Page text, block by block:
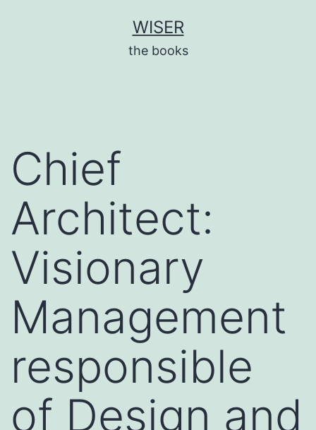
WISER
the books
Chief
Architect:
Visionary
Management
responsible
of Design and